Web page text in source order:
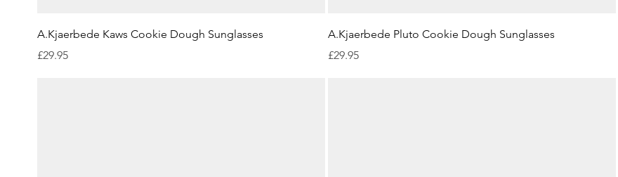
Quick View
A.Kjaerbede Kaws Cookie Dough Sunglasses
Price
£29.95
Quick View
A.Kjaerbede Pluto Cookie Dough Sunglasses
Price
£29.95